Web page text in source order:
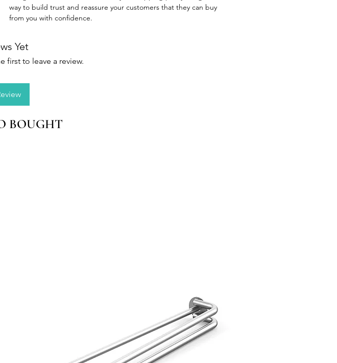
way to build trust and reassure your customers that they can buy
from you with confidence.
Yet
first to leave a review.
BOUGHT